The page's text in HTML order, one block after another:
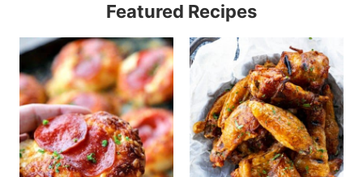
Featured Recipes